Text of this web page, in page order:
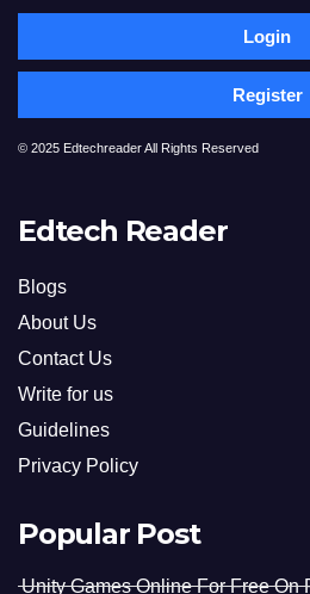
Login
Register
© 2025 Edtechreader All Rights Reserved
Edtech Reader
Blogs
About Us
Contact Us
Write for us
Guidelines
Privacy Policy
Popular Post
Unity Games Online For Free On